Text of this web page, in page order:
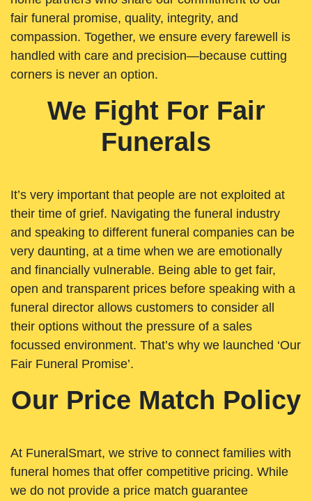
fair funeral promise, quality, integrity, and
compassion. Together, we ensure every farewell is
handled with care and precision—because cutting
corners is never an option.
We Fight For Fair
Funerals
It’s very important that people are not exploited at
their time of grief. Navigating the funeral industry
and speaking to different funeral companies can be
very daunting, at a time when we are emotionally
and financially vulnerable. Being able to get fair,
open and transparent prices before speaking with a
funeral director allows customers to consider all
their options without the pressure of a sales
focussed environment. That’s why we launched ‘Our
Fair Funeral Promise’.
Our Price Match Policy
At FuneralSmart, we strive to connect families with
funeral homes that offer competitive pricing. While
we do not provide a price match guarantee